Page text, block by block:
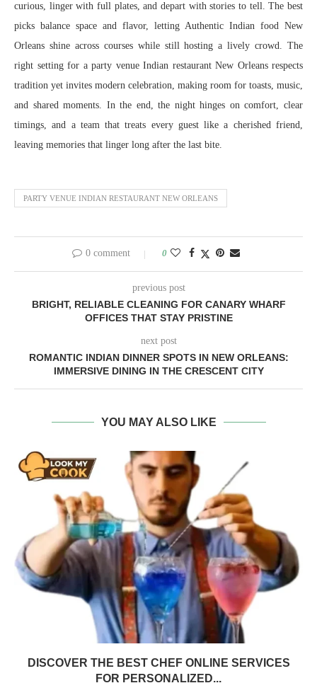
curious, linger with full plates, and depart with stories to tell. The best
picks balance space and flavor, letting Authentic Indian food New
Orleans shine across courses while still hosting a lively crowd. The
right setting for a party venue Indian restaurant New Orleans respects
tradition yet invites modern celebration, making room for toasts, music,
and shared moments. In the end, the night hinges on comfort, clear
timings, and a team that treats every guest like a cherished friend,
leaving memories that linger long after the last bite.
PARTY VENUE INDIAN RESTAURANT NEW ORLEANS
0 comment 0
previous post
BRIGHT, RELIABLE CLEANING FOR CANARY WHARF
OFFICES THAT STAY PRISTINE
next post
ROMANTIC INDIAN DINNER SPOTS IN NEW ORLEANS:
IMMERSIVE DINING IN THE CRESCENT CITY
YOU MAY ALSO LIKE
DISCOVER THE BEST CHEF ONLINE SERVICES
FOR PERSONALIZED...